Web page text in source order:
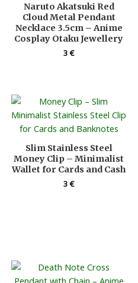
Naruto Akatsuki Red
Cloud Metal Pendant
Necklace 3.5cm – Anime
Cosplay Otaku Jewellery
3€
Slim Stainless Steel
Money Clip – Minimalist
Wallet for Cards and Cash
3€